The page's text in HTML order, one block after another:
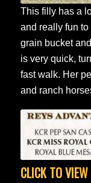
This filly has a
and really fun
grain bucket
is very quick,
fast walk. Her
and ranch
CLICK TO VIEW